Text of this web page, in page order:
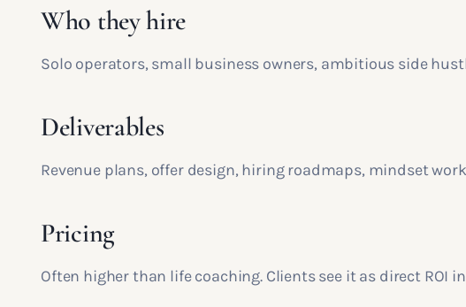
Who they hire
Solo operators, small business owners, ambitious side
Deliverables
Revenue plans, offer design, hiring roadmaps, mindset
Pricing
Often higher than life coaching. Clients see it as direct ROI